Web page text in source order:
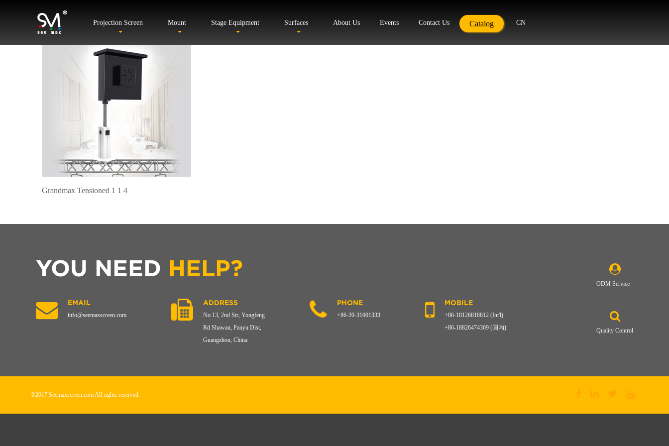
Projection Screen Mount Stage Equipment Surfaces About Us Events Contact Us Catalog CN
Grandmax Tensioned 1 1 4
YOU NEED HELP?
EMAIL
info@seemaxscreen.com
ADDRESS
No.13, 2nd Str, Yongfeng
Rd Shawan, Panyu Dist,
Guangzhou, China
PHONE
+86-20-31001333
MOBILE
+86-18126818812 (Int'l)
+86-18826474369 (国内)
ODM Service
Quality Control
©2017 Seemaxscreen.com All rights reserved.